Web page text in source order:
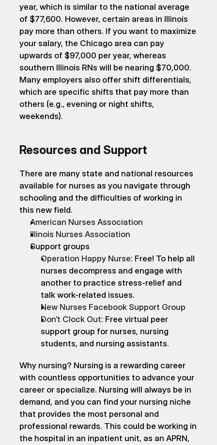
year, which is similar to the national average
of $77,600. However, certain areas in Illinois
pay more than others. If you want to maximize
your salary, the Chicago area can pay
upwards of $97,000 per year, whereas
southern Illinois RNs will be nearing $70,000.
Many employers also offer shift differentials,
which are specific shifts that pay more than
others (e.g., evening or night shifts,
weekends).
Resources and Support
There are many state and national resources
available for nurses as you navigate through
schooling and the difficulties of working in
this new field.
American Nurses Association
Illinois Nurses Association
Support groups
Operation Happy Nurse: Free! To help all
nurses decompress and engage with
another to practice stress-relief and
talk work-related issues.
New Nurses Facebook Support Group
Don’t Clock Out: Free virtual peer
support group for nurses, nursing
students, and nursing assistants.
Why nursing? Nursing is a rewarding career
with countless opportunities to advance your
career or specialize. Nursing will always be in
demand, and you can find your nursing niche
that provides the most personal and
professional rewards. This could be working in
the hospital in an inpatient unit, as an APRN,